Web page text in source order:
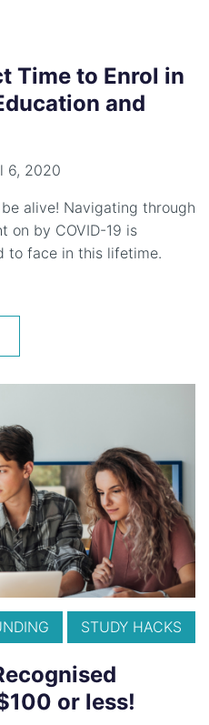
Time to Enrol in
and
6, 2020
alive! Navigating through
on by COVID-19 is
to face in this lifetime.
STUDY HACKS
or less!